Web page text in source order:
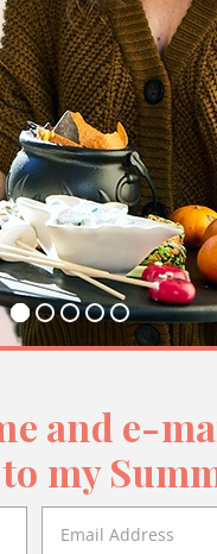
and e-
my